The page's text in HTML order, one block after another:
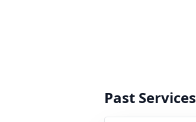
Past Services